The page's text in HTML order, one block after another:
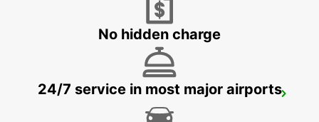
SUNDSVALL
No hidden charge
24/7 service in most major airports